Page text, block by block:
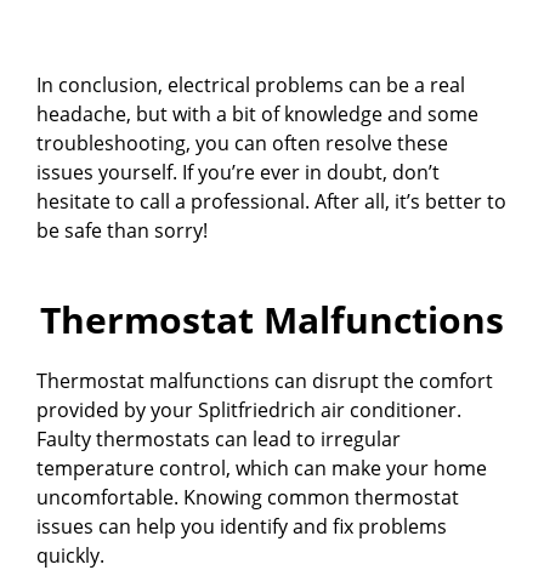
In conclusion, electrical problems can be a real
headache, but with a bit of knowledge and some
troubleshooting, you can often resolve these
issues yourself. If you’re ever in doubt, don’t
hesitate to call a professional. After all, it’s better to
be safe than sorry!
Thermostat Malfunctions
Thermostat malfunctions can disrupt the comfort
provided by your Splitfriedrich air conditioner.
Faulty thermostats can lead to irregular
temperature control, which can make your home
uncomfortable. Knowing common thermostat
issues can help you identify and fix problems
quickly.